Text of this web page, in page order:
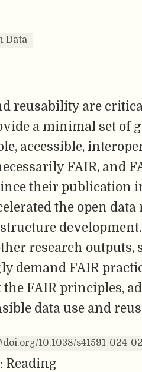
Data
reusability are
a minimal set of
accessible,
FAIR, and
their publication
the open
research outputs,
demand FAIR
FAIR principles,
data use and
10.1038/s41591-024-
Reading